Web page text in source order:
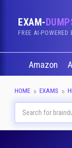
EXAM-
FREE AI-POWERED
Amazon
HOME EXAMS